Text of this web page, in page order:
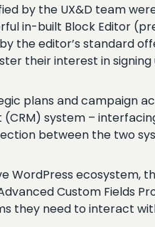
by the UX&D team
in-built Block Editor
the editor’s standard
their interest in signing
plans and campaign
system –
between the two
WordPress
Custom Fields
they need to interact